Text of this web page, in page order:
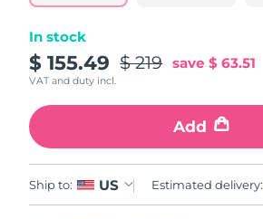
In stock
$ 155.49 $ 219 save $ 63.51
VAT and duty incl.
Add
Ship to: US Estimated delivery: